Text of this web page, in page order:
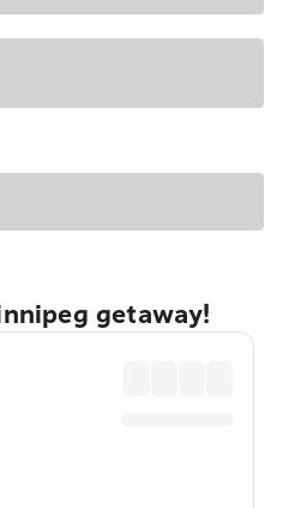
getaway!